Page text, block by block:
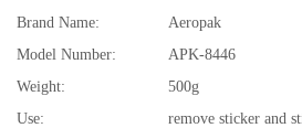
Brand Name:
Aeropak
Model Number:
APK-8446
Weight:
500g
Use: